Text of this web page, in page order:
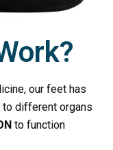
our feet has
to different organs
to function